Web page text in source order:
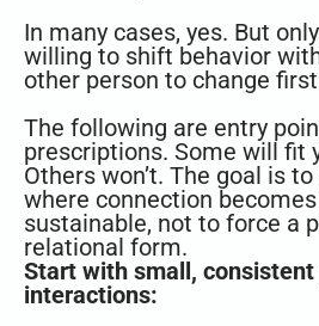
In many cases, yes. But
willing to shift behavior
other person to change
The following are entry
prescriptions. Some will fit
Others won’t. The goal is
where connection
sustainable, not to force a
relational form.
Start with small,
interactions: